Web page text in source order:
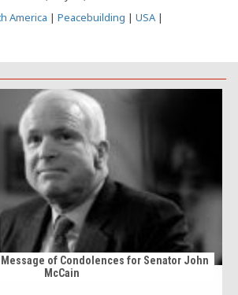
America | Peacebuilding | USA |
Message of Condolences for Senator John
McCain